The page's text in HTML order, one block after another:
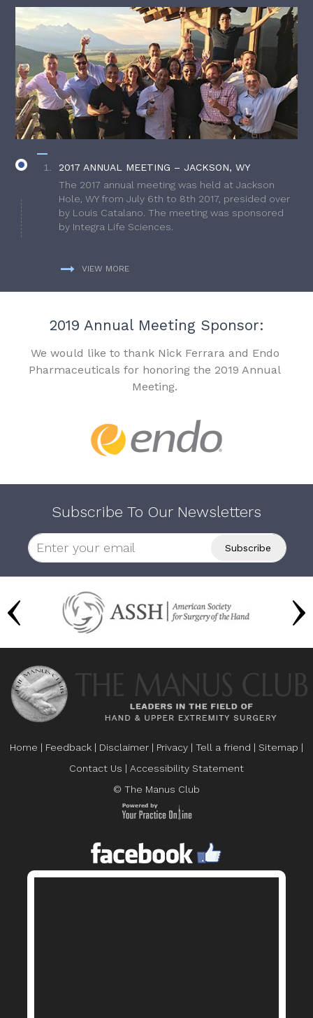
2017 ANNUAL MEETING – JACKSON, WY
The 2017 annual meeting was held at Jackson
Hole, WY from July 6th to 8th 2017, presided over
by Louis Catalano. The meeting was sponsored
by Integra Life Sciences.
VIEW MORE
2019 Annual Meeting Sponsor:
We would like to thank Nick Ferrara and Endo
Pharmaceuticals for honoring the 2019 Annual
Meeting.
Subscribe To Our Newsletters
Home | Feedback | Disclaimer | Privacy | Tell a friend | Sitemap |
Contact Us | Accessibility Statement
© The Manus Club